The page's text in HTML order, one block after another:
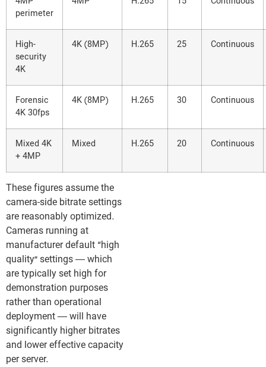
perimeter
High-
security
4K
4K (8MP) H.265 25 Continuous
Forensic
4K 30fps
4K (8MP) H.265 30 Continuous
Mixed 4K
+ 4MP
Mixed H.265 20 Continuous
These figures assume the
camera-side bitrate settings
are reasonably optimized.
Cameras running at
manufacturer default “high
quality” settings — which
are typically set high for
demonstration purposes
rather than operational
deployment — will have
significantly higher bitrates
and lower effective capacity
per server.